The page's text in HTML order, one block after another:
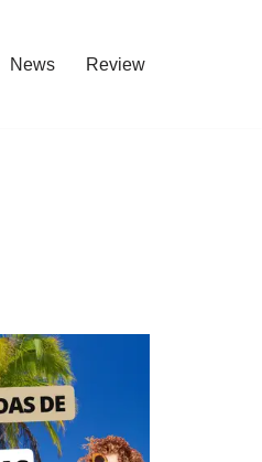
News Review